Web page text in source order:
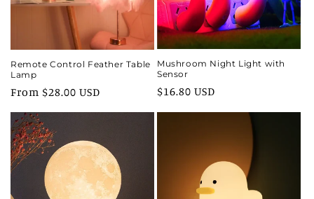
Remote Control Feather Table
Lamp
Regular
price
From $28.00 USD
Mushroom Night Light with
Sensor
Regular
$16.80 USD